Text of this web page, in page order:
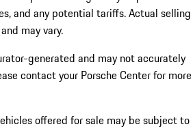
and any potential tariffs. Actual selling
may vary.
generated and may not accurately
contact your Porsche Center for more
offered for sale may be subject to